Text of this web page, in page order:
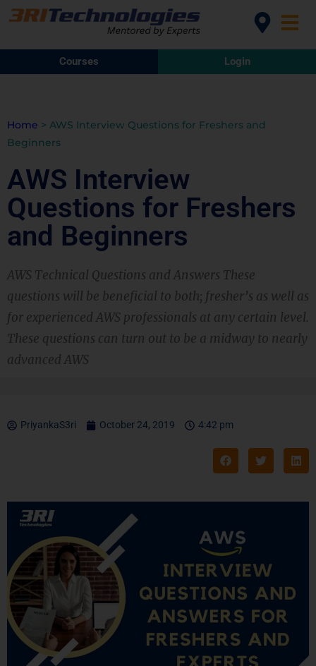
Courses Login
Home > AWS Interview Questions for Freshers and
Beginners
AWS Interview
Questions for Freshers
and Beginners
AWS Technical Questions and Answers These
questions will be beneficial to both; fresher’s as well as
for experienced AWS professionals at any certain level.
These questions can turn out to be a midway to nearly
advanced AWS
PriyankaS3ri October 24, 2019 4:42 pm